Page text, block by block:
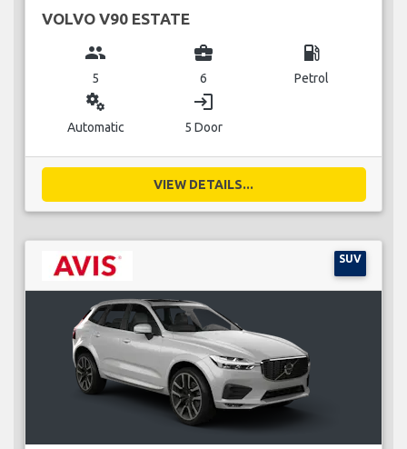
VOLVO V90 ESTATE
group
5
business_center
6
local_gas_station
Petrol
miscellaneous_services
Automatic
login
5 Door
VIEW DETAILS...
SUV